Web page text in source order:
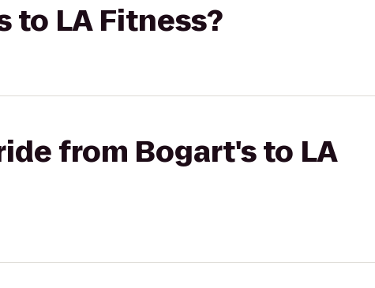
to LA Fitness?
from Bogart's to LA